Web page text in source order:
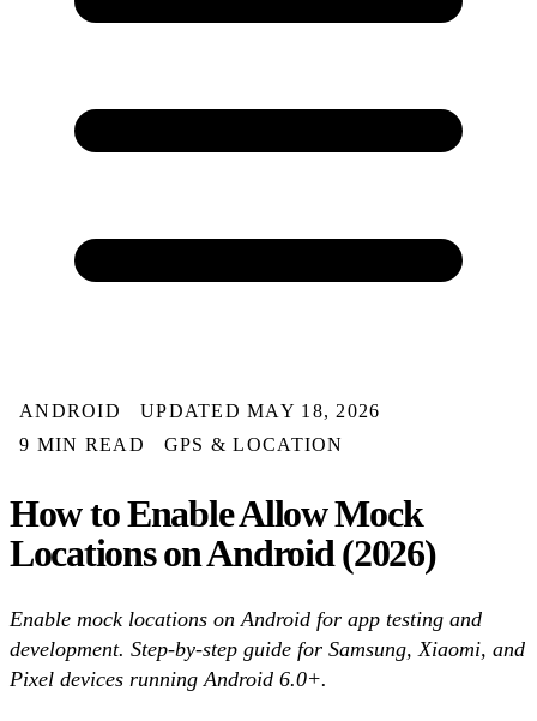
ANDROID
UPDATED MAY 18, 2026
9 MIN READ
GPS & LOCATION
How to Enable Allow Mock
Locations on Android (2026)
Enable mock locations on Android for app testing and
development. Step-by-step guide for Samsung, Xiaomi, and
Pixel devices running Android 6.0+.